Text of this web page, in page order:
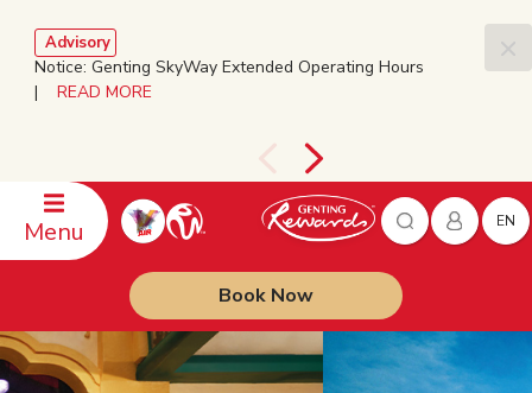
Advisory
Notice: Genting SkyWay Extended Operating Hours
| READ MORE
Menu EN
Book Now